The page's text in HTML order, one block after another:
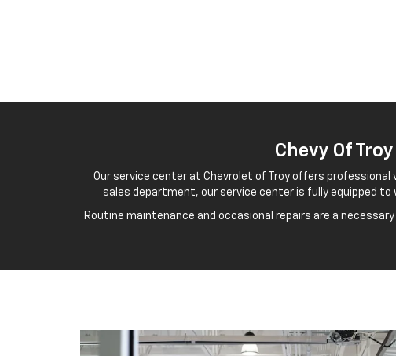
Chevy Of
Our service center at Chevrolet of Troy offers professional
sales department, our service center is fully equipped to
Routine maintenance and occasional repairs are a